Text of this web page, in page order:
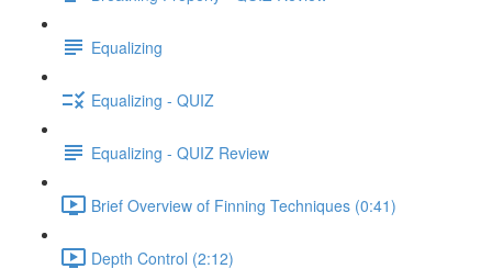
Equalizing
Equalizing - QUIZ
Equalizing - QUIZ Review
Brief Overview of Finning Techniques (0:41)
Depth Control (2:12)